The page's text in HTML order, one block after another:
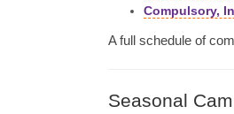
Compulsory,
A full schedule of
Seasonal